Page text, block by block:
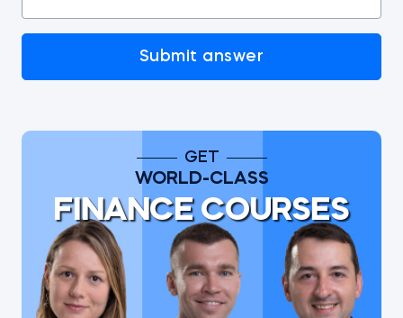
Submit answer
GET
WORLD-CLASS
FINANCE COURSES